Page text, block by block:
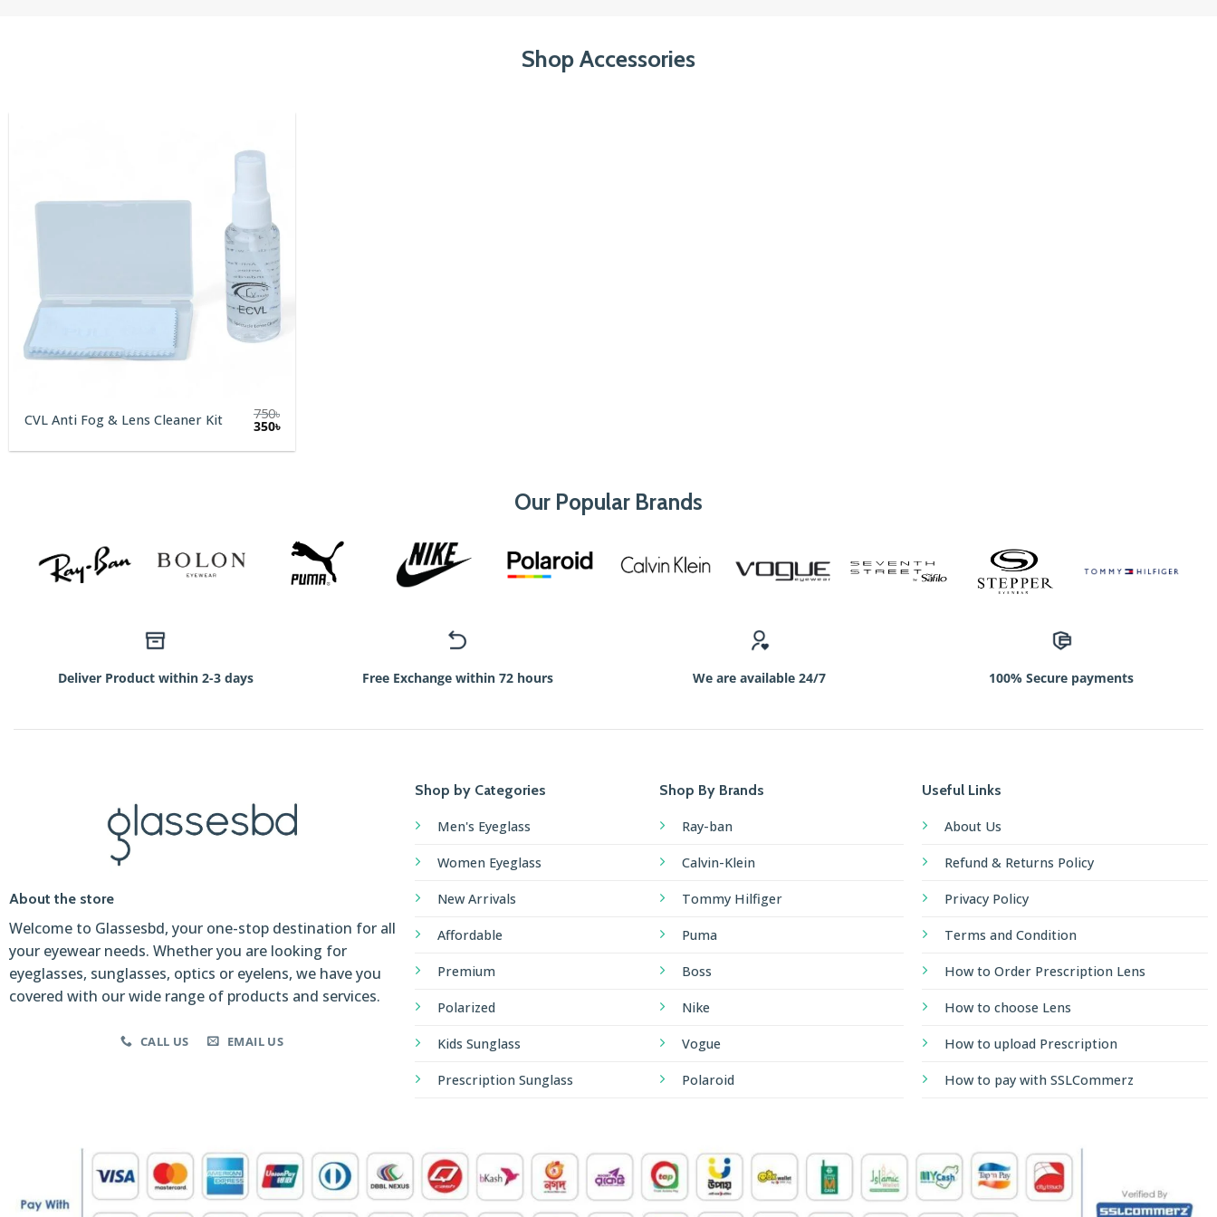
Shop Accessories
CVL Anti Fog & Lens Cleaner Kit 750৳
Original
was:
350৳Current
is:
Our Popular Brands
Deliver Product within 2-3 days Free Exchange within 72 hours We are available 24/7 100% Secure payments
About the store
Welcome to Glassesbd, your one-stop destination for all
your eyewear needs. Whether you are looking for
eyeglasses, sunglasses, optics or eyelens, we have you
covered with our wide range of products and services.
CALL US EMAIL US
Shop by Categories
Men's Eyeglass
Women Eyeglass
New Arrivals
Affordable
Premium
Polarized
Kids Sunglass
Prescription Sunglass
Shop By Brands
Ray-ban
Calvin-Klein
Tommy Hilfiger
Puma
Boss
Nike
Vogue
Polaroid
Useful Links
About Us
Refund & Returns Policy
Privacy Policy
Terms and Condition
How to Order Prescription Lens
How to choose Lens
How to upload Prescription
How to pay with SSLCommerz